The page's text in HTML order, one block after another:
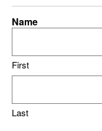
Name
First
Last